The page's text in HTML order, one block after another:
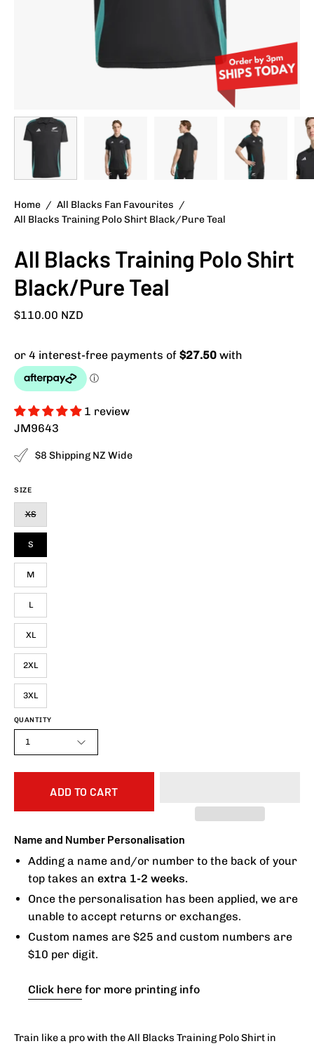
Home / All Blacks Fan Favourites /
All Blacks Training Polo Shirt Black/Pure Teal
All Blacks Training Polo Shirt
Black/Pure Teal
$110.00 NZD
1 review
JM9643
$8 Shipping NZ Wide
SIZE
XS
S
M
L
XL
2XL
3XL
QUANTITY
1
ADD TO CART
Name and Number Personalisation
Adding a name and/or number to the back of your
top takes an extra 1-2 weeks.
Once the personalisation has been applied, we are
unable to accept returns or exchanges.
Custom names are $25 and custom numbers are
$10 per digit.
Click here for more printing info
Train like a pro with the All Blacks Training Polo Shirt in